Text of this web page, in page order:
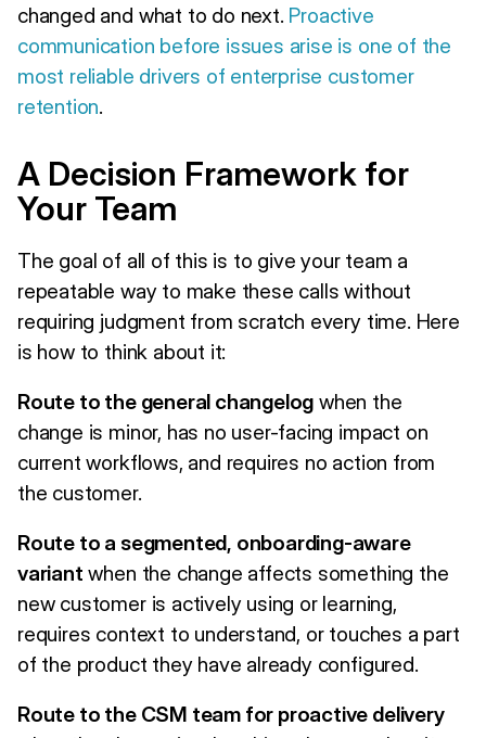
changed and what to do next. Proactive
communication before issues arise is one of the
most reliable drivers of enterprise customer
retention.
A Decision Framework for
Your Team
The goal of all of this is to give your team a
repeatable way to make these calls without
requiring judgment from scratch every time. Here
is how to think about it:
Route to the general changelog when the
change is minor, has no user-facing impact on
current workflows, and requires no action from
the customer.
Route to a segmented, onboarding-aware
variant when the change affects something the
new customer is actively using or learning,
requires context to understand, or touches a part
of the product they have already configured.
Route to the CSM team for proactive delivery